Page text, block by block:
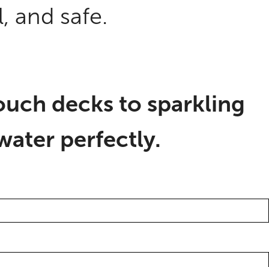
and safe.
decks to sparkling
perfectly.